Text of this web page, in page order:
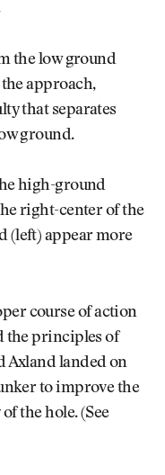
the low ground
approach,
that separates
ground.
high-ground
right-center of the
(left) appear more
course of action
the principles of
Axland landed on
to improve the
the hole. (See